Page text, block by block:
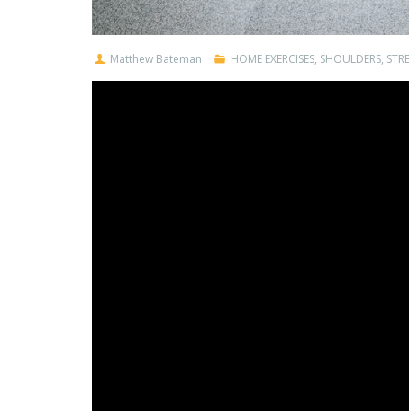
Matthew Bateman HOME EXERCISES, SHOULDERS,